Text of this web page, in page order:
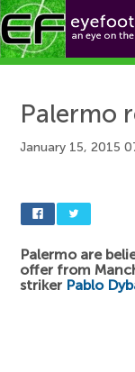
Palermo
January 15, 2015
Palermo are
offer from
striker Pablo